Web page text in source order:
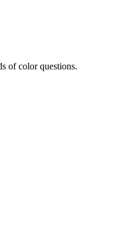
of color questions.